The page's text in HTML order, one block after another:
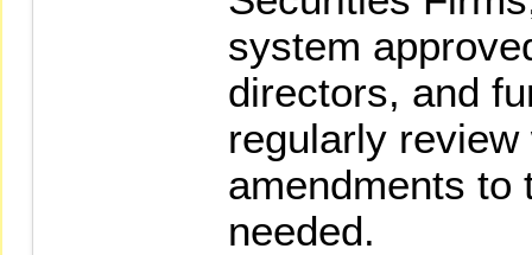
system
directors, and
regularly
amendments to
needed.